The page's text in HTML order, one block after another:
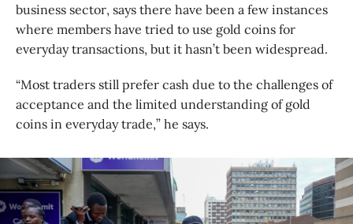
business sector, says there have been a few instances
where members have tried to use gold coins for
everyday transactions, but it hasn’t been widespread.
“Most traders still prefer cash due to the challenges of
acceptance and the limited understanding of gold
coins in everyday trade,” he says.